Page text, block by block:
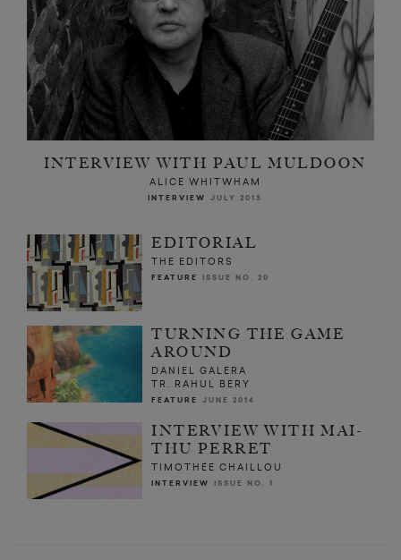
INTERVIEW WITH PAUL MULDOON
ALICE WHITWHAM
INTERVIEW JULY 2013
EDITORIAL
THE EDITORS
FEATURE ISSUE NO. 20
TURNING THE GAME
AROUND
DANIEL GALERA
TR. RAHUL BERY
FEATURE JUNE 2014
INTERVIEW WITH MAI-
THU PERRET
TIMOTHÉE CHAILLOU
INTERVIEW ISSUE NO. 1